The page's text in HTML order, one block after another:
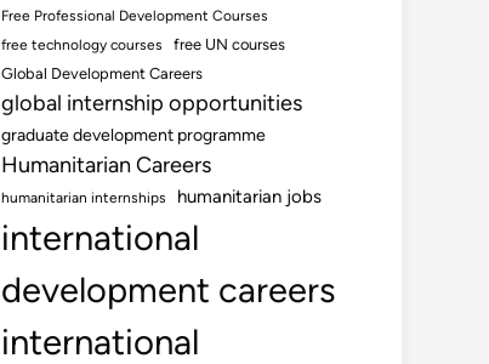
Free Professional Development Courses
free technology courses
free UN courses
Global Development Careers
global internship opportunities
graduate development programme
Humanitarian Careers
humanitarian internships humanitarian jobs
international
development careers
international